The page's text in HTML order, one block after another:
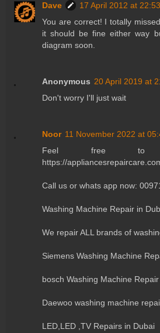
Dave
17 April 2012 at 22:53
You are correct! I totally
it should be fine either way
diagram soon.
Anonymous 20 April 2019 at
Don't worry I'll just wait
Noor 11 November 2022 at
Feel free to
https://
Call us or whats app now:
Washing Machine Repair in
We repair ALL brands of
Siemens Washing Machine
bosch Washing Machine
Daewoo washing machine
LED,LED ,TV Repairs in Dubai